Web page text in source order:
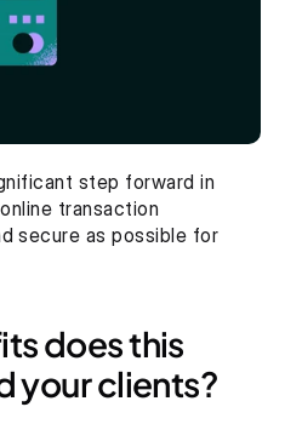
step forward in
transaction
secure as possible for
does this
your clients?